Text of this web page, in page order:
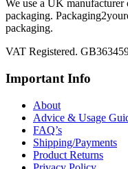
We use a UK
packaging.
packaging.
VAT Registered.
Important Info
About
Advice & Usage
FAQ’s
Shipping/Payments
Product Returns